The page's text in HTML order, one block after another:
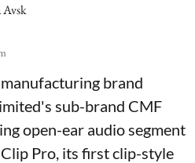
Avsk
brand
sub-brand CMF
open-ear audio segment
Pro, its first clip-style